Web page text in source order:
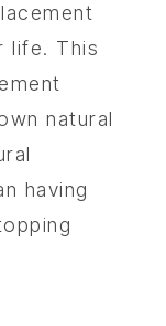
life. This
natural
having